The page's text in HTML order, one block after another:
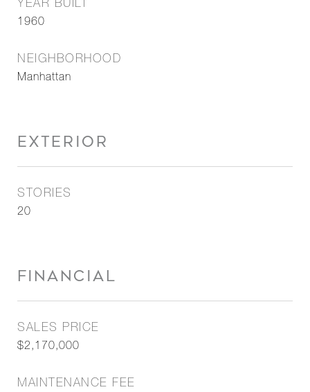
YEAR BUILT
1960
NEIGHBORHOOD
Manhattan
EXTERIOR
STORIES
20
FINANCIAL
SALES PRICE
$2,170,000
MAINTENANCE FEE